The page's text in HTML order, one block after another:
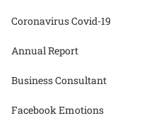
Coronavirus Covid-19
Annual Report
Business Consultant
Facebook Emotions